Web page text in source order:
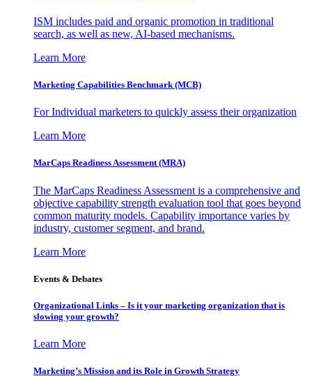
ISM includes paid and organic promotion in traditional
search, as well as new, AI-based mechanisms.
Learn More
Marketing Capabilities Benchmark (MCB)
For Individual marketers to quickly assess their organization
Learn More
MarCaps Readiness Assessment (MRA)
The MarCaps Readiness Assessment is a comprehensive and
objective capability strength evaluation tool that goes beyond
common maturity models. Capability importance varies by
industry, customer segment, and brand.
Learn More
Events & Debates
Organizational Links – Is it your marketing organization that is
slowing your growth?
Learn More
Marketing’s Mission and its Role in Growth Strategy